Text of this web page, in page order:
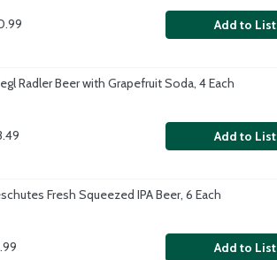
Add to List
Radler Beer with Grapefruit Soda, 4 Each
Add to List
Fresh Squeezed IPA Beer, 6 Each
Add to List